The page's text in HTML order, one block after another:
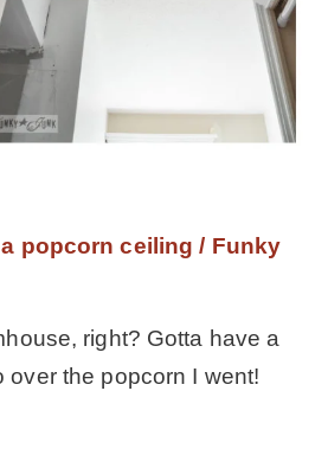
popcorn ceiling / Funky
right? Gotta have a
the popcorn I went!